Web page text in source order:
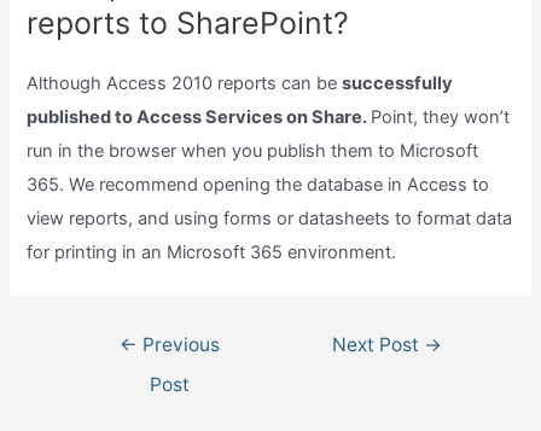
reports to SharePoint?
Although Access 2010 reports can besuccessfully
published to Access Services on Share. Point, they won’t
run in the browser when you publish them to Microsoft
365. We recommend opening the database in Access to
view reports, and using forms or datasheets to format data
for printing in an Microsoft 365 environment.
navigation
← Previous
Post
Next Post →